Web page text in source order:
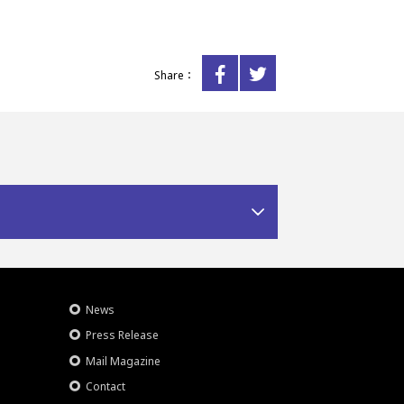
Share：
News
Press Release
Mail Magazine
Contact